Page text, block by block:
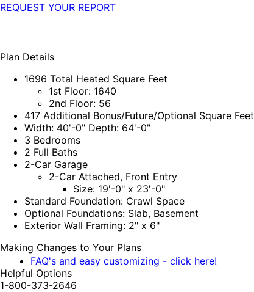
REQUEST YOUR REPORT
Plan Details
1696 Total Heated Square Feet
1st Floor: 1640
2nd Floor: 56
417 Additional Bonus/Future/Optional Square Feet
Width: 40'-0" Depth: 64'-0"
3 Bedrooms
2 Full Baths
2-Car Garage
2-Car Attached, Front Entry
Size: 19'-0" x 23'-0"
Standard Foundation: Crawl Space
Optional Foundations: Slab, Basement
Exterior Wall Framing: 2" x 6"
Making Changes to Your Plans
FAQ's and easy customizing - click here!
Helpful Options
1-800-373-2646